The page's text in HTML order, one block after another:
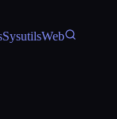
SysutilsWeb